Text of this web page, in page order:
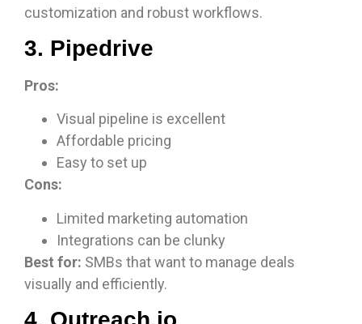
customization and robust workflows.
3. Pipedrive
Pros:
Visual pipeline is excellent
Affordable pricing
Easy to set up
Cons:
Limited marketing automation
Integrations can be clunky
Best for: SMBs that want to manage deals
visually and efficiently.